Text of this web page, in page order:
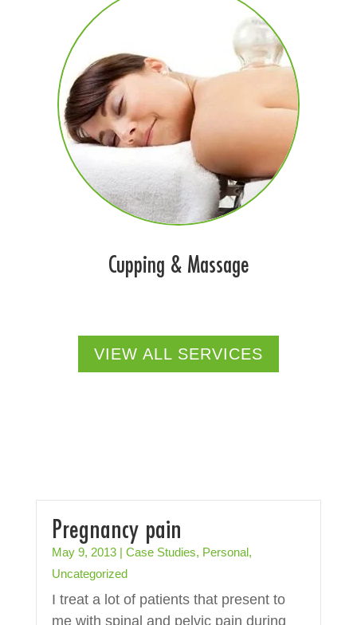
Cupping & Massage
VIEW ALL SERVICES
Pregnancy pain
May 9, 2013| Case Studies, Personal,
Uncategorized
I treat a lot of patients that present to
me with spinal and pelvic pain during